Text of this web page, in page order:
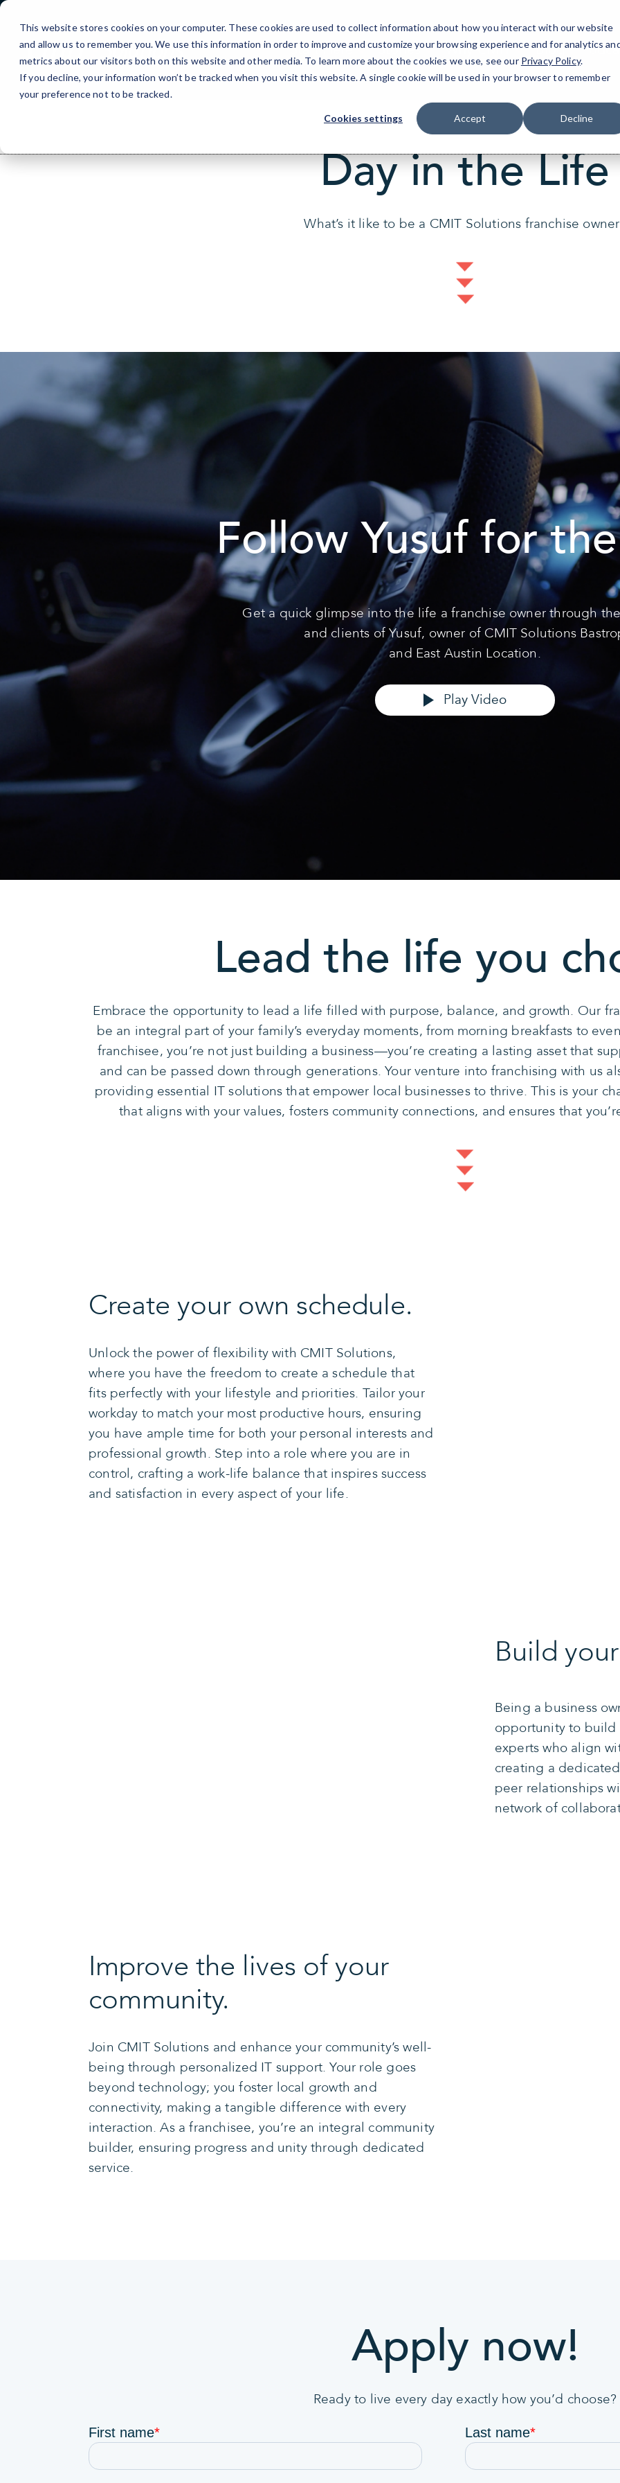
This website stores cookies on your computer. These cookies are used to collect information about how you interact with our website
and allow us to remember you. We use this information in order to improve and customize your browsing experience and for analytics
metrics about our visitors both on this website and other media. To learn more about the cookies we use, see our Privacy Policy.
If you decline, your information won’t be tracked when you visit this website. A single cookie will be used in your browser to remember
your preference not to be tracked.
Cookies settings Accept Decline
Skip
Content
Start Here Stories Why CMIT Blog
Day in the Life
What’s it like to be a CMIT Solutions franchise
Follow Yusuf for
Get a quick glimpse into the life a franchise owner through
and clients of Yusuf, owner of CMIT Solutions
and East Austin Location.
Play Video
Lead the life you
Embrace the opportunity to lead a life filled with purpose, balance, and growth. Our
be an integral part of your family’s everyday moments, from morning breakfasts to
franchisee, you’re not just building a business—you’re creating a lasting asset that
and can be passed down through generations. Your venture into franchising with us
providing essential IT solutions that empower local businesses to thrive. This is your
that aligns with your values, fosters community connections, and ensures that
Create your own schedule.
Unlock the power of flexibility with CMIT Solutions,
where you have the freedom to create a schedule that
fits perfectly with your lifestyle and priorities. Tailor your
workday to match your most productive hours, ensuring
you have ample time for both your personal interests and
professional growth. Step into a role where you are in
control, crafting a work-life balance that inspires success
and satisfaction in every aspect of your life.
Build
Being a business
opportunity to build
experts who align
creating a
peer relationships
network of
Improve the lives of your
community.
Join CMIT Solutions and enhance your community’s well-
being through personalized IT support. Your role goes
beyond technology; you foster local growth and
connectivity, making a tangible difference with every
interaction. As a franchisee, you’re an integral community
builder, ensuring progress and unity through dedicated
service.
Apply now!
Ready to live every day exactly how you’d choose?